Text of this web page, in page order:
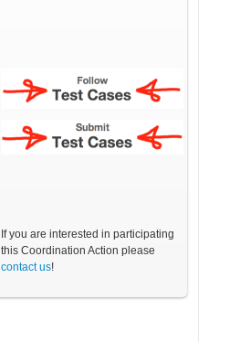
If you are interested in participating
this Coordination Action please
contact us!